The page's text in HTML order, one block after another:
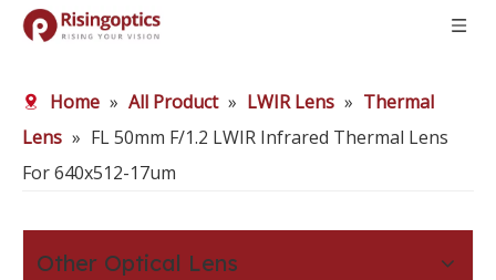
Home » All Product » LWIR Lens » Thermal
Lens » FL 50mm F/1.2 LWIR Infrared Thermal Lens
For 640x512-17um
Other Optical Lens